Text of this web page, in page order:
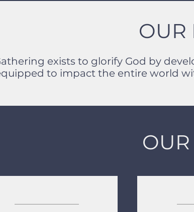
OUR
exists to glorify God by
to impact the entire world